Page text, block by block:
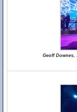
Geoff